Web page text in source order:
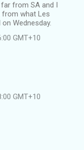
from SA and I
from what Les
Wednesday.
GMT+10
GMT+10